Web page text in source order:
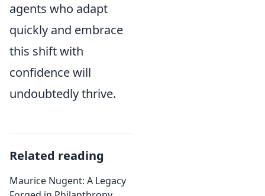
agents who adapt
quickly and embrace
this shift with
confidence will
undoubtedly thrive.
Related reading
Maurice Nugent: A Legacy